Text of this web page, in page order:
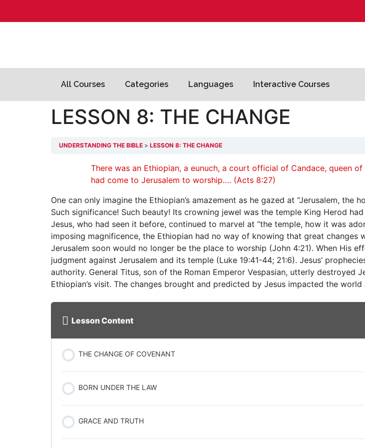
All Courses Categories Languages Interactive Courses
LESSON 8: THE CHANGE
UNDERSTANDING THE BIBLE LESSON 8: THE CHANGE
There was an Ethiopian, a eunuch, a court official of Candace, queen
had come to Jerusalem to worship…. (Acts 8:27)
One can only imagine the Ethiopian’s amazement as he gazed at “Jerusalem, the
Such significance! Such beauty! Its crowning jewel was the temple King Herod
Jesus, who had seen it before, continued to marvel at “the temple, how it was
imposing magnificence, the Ethiopian had no way of knowing that great changes
Jerusalem soon would no longer be the place to worship (John 4:21). When His
judgment against Jerusalem and its temple (Luke 19:41-44; 21:6). Jesus’
authority. General Titus, son of the Roman Emperor Vespasian, utterly
Ethiopian’s visit. The changes brought and predicted by Jesus impacted the
Lesson Content
THE CHANGE OF COVENANT
BORN UNDER THE LAW
GRACE AND TRUTH